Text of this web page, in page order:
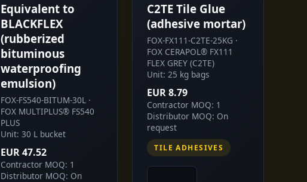
Equivalent to
BLACKFLEX
(rubberized
bituminous
waterproofing
emulsion)
FOX-FS540-BITUM-30L ·
FOX MULTIPLUS® FS540
PLUS
Unit: 30 L bucket
EUR 47.52
Contractor MOQ: 1
Distributor MOQ: On
C2TE Tile Glue
(adhesive mortar)
FOX-FX111-C2TE-25KG ·
FOX CERAPOL® FX111
FLEX GREY (C2TE)
Unit: 25 kg bags
EUR 8.79
Contractor MOQ: 1
Distributor MOQ: On
request
TILE ADHESIVES